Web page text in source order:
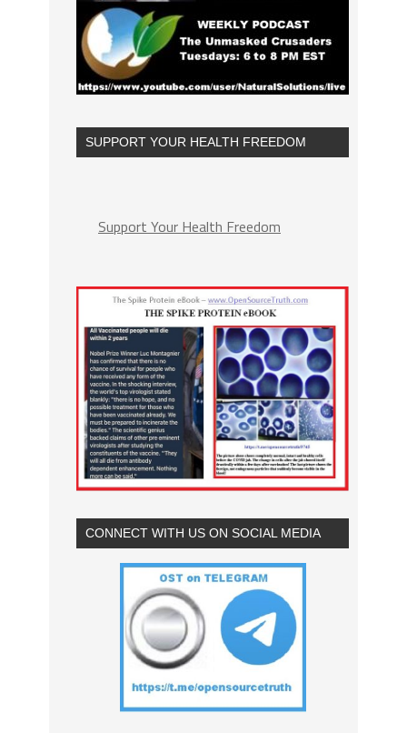
SUPPORT YOUR HEALTH FREEDOM
Support Your Health Freedom
CONNECT WITH US ON SOCIAL MEDIA